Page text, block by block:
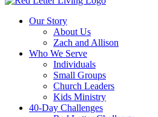
Our Story
About Us
Zach and Allison
Who We Serve
Individuals
Small Groups
Church Leaders
Kids Ministry
40-Day Challenges